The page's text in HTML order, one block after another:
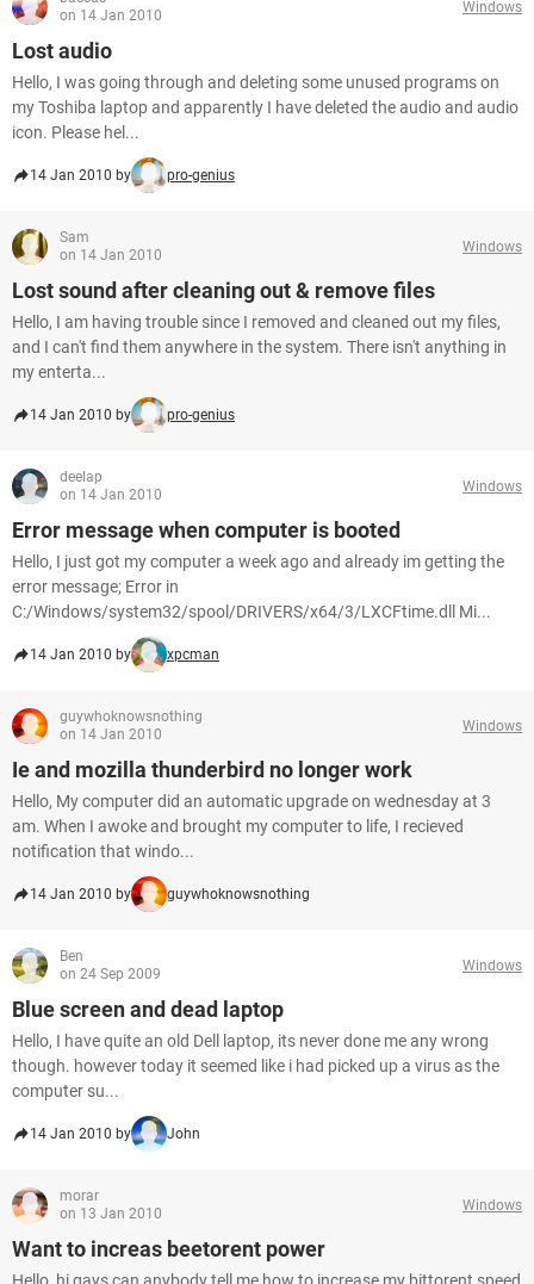
on 14 Jan 2010
Windows
Lost audio
Hello, I was going through and deleting some unused programs on
my Toshiba laptop and apparently I have deleted the audio and audio
icon. Please hel...
14 Jan 2010 by pro-genius
Sam
on 14 Jan 2010
Windows
Lost sound after cleaning out & remove files
Hello, I am having trouble since I removed and cleaned out my files,
and I can't find them anywhere in the system. There isn't anything in
my enterta...
14 Jan 2010 by pro-genius
deelap
on 14 Jan 2010
Windows
Error message when computer is booted
Hello, I just got my computer a week ago and already im getting the
error message; Error in
C:/Windows/system32/spool/DRIVERS/x64/3/LXCFtime.dll Mi...
14 Jan 2010 by xpcman
guywhoknowsnothing
on 14 Jan 2010
Windows
Ie and mozilla thunderbird no longer work
Hello, My computer did an automatic upgrade on wednesday at 3
am. When I awoke and brought my computer to life, I recieved
notification that windo...
14 Jan 2010 by guywhoknowsnothing
Ben
on 24 Sep 2009
Windows
Blue screen and dead laptop
Hello, I have quite an old Dell laptop, its never done me any wrong
though. however today it seemed like i had picked up a virus as the
computer su...
14 Jan 2010 by John
morar
on 13 Jan 2010
Windows
Want to increas beetorent power